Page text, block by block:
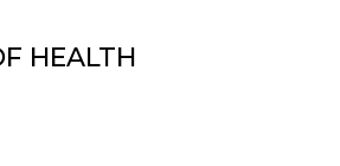
HEALTH